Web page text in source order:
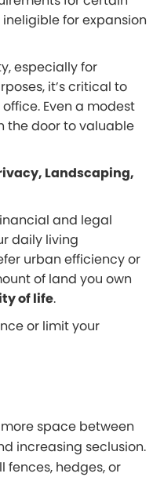
for expansion
especially for
it’s critical to
Even a modest
the door to valuable
Landscaping,
and legal
daily living
urban efficiency or
of land you own
of life.
or limit your
space between
increasing seclusion.
fences, hedges, or